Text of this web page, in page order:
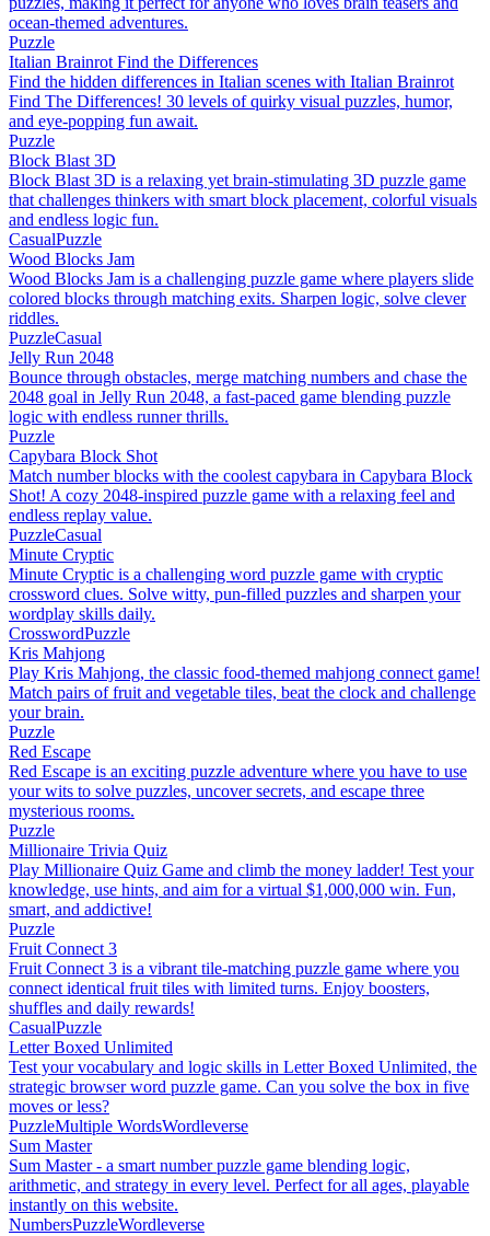
ocean-themed adventures.
Puzzle
Italian Brainrot Find the Differences
Find the hidden differences in Italian scenes with Italian Brainrot
Find The Differences! 30 levels of quirky visual puzzles, humor,
and eye-popping fun await.
Puzzle
Block Blast 3D
Block Blast 3D is a relaxing yet brain-stimulating 3D puzzle game
that challenges thinkers with smart block placement, colorful visuals
and endless logic fun.
CasualPuzzle
Wood Blocks Jam
Wood Blocks Jam is a challenging puzzle game where players slide
colored blocks through matching exits. Sharpen logic, solve clever
riddles.
PuzzleCasual
Jelly Run 2048
Bounce through obstacles, merge matching numbers and chase the
2048 goal in Jelly Run 2048, a fast-paced game blending puzzle
logic with endless runner thrills.
Puzzle
Capybara Block Shot
Match number blocks with the coolest capybara in Capybara Block
Shot! A cozy 2048-inspired puzzle game with a relaxing feel and
endless replay value.
PuzzleCasual
Minute Cryptic
Minute Cryptic is a challenging word puzzle game with cryptic
crossword clues. Solve witty, pun-filled puzzles and sharpen your
wordplay skills daily.
CrosswordPuzzle
Kris Mahjong
Play Kris Mahjong, the classic food-themed mahjong connect game!
Match pairs of fruit and vegetable tiles, beat the clock and challenge
your brain.
Puzzle
Red Escape
Red Escape is an exciting puzzle adventure where you have to use
your wits to solve puzzles, uncover secrets, and escape three
mysterious rooms.
Puzzle
Millionaire Trivia Quiz
Play Millionaire Quiz Game and climb the money ladder! Test your
knowledge, use hints, and aim for a virtual $1,000,000 win. Fun,
smart, and addictive!
Puzzle
Fruit Connect 3
Fruit Connect 3 is a vibrant tile-matching puzzle game where you
connect identical fruit tiles with limited turns. Enjoy boosters,
shuffles and daily rewards!
CasualPuzzle
Letter Boxed Unlimited
Test your vocabulary and logic skills in Letter Boxed Unlimited, the
strategic browser word puzzle game. Can you solve the box in five
moves or less?
PuzzleMultiple WordsWordleverse
Sum Master
Sum Master - a smart number puzzle game blending logic,
arithmetic, and strategy in every level. Perfect for all ages, playable
instantly on this website.
NumbersPuzzleWordleverse